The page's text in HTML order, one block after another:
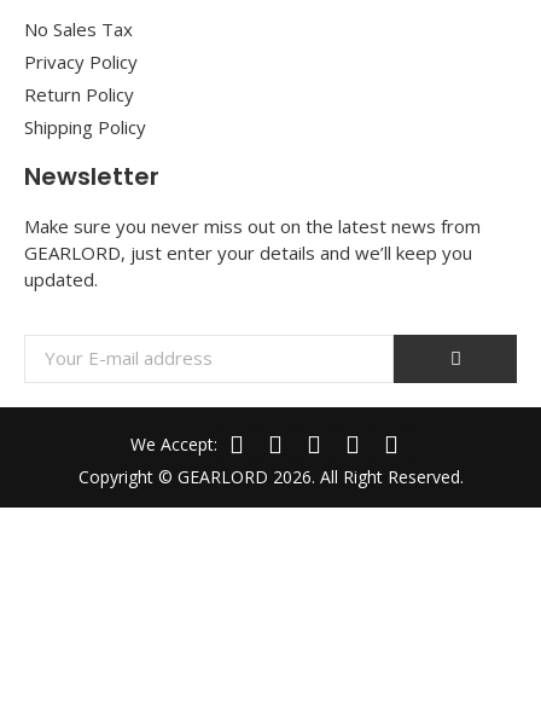
No Sales Tax
Privacy Policy
Return Policy
Shipping Policy
Newsletter
Make sure you never miss out on the latest news from
GEARLORD, just enter your details and we’ll keep you
updated.
Copyright © GEARLORD 2026. All Right Reserved.
We Accept: